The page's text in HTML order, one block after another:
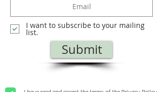
I want to subscribe to your mailing
list.
Submit